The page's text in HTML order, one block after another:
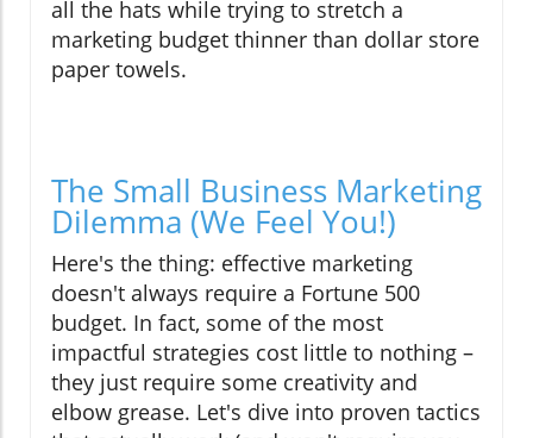
all the hats while trying to stretch a
marketing budget thinner than dollar store
paper towels.
The Small Business Marketing
Dilemma (We Feel You!)
Here's the thing: effective marketing
doesn't always require a Fortune 500
budget. In fact, some of the most
impactful strategies cost little to nothing –
they just require some creativity and
elbow grease. Let's dive into proven tactics